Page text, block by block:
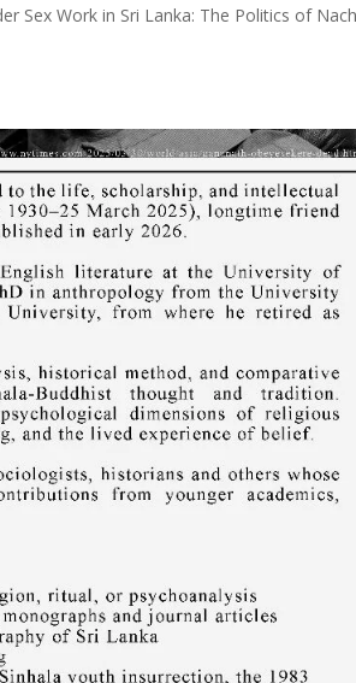
Sex Work in Sri Lanka: The Politics of